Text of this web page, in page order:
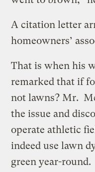
A citation letter
homeowners’
That is when his
remarked that if
not lawns? Mr.
the issue and
operate athletic
indeed use lawn
green year-round.